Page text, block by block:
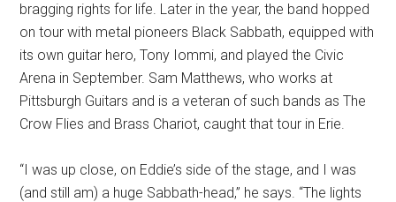
bragging rights for life. Later in the year, the band hopped
on tour with metal pioneers Black Sabbath, equipped with
its own guitar hero, Tony Iommi, and played the Civic
Arena in September. Sam Matthews, who works at
Pittsburgh Guitars and is a veteran of such bands as The
Crow Flies and Brass Chariot, caught that tour in Erie.
“I was up close, on Eddie’s side of the stage, and I was
(and still am) a huge Sabbath-head,” he says. “The lights